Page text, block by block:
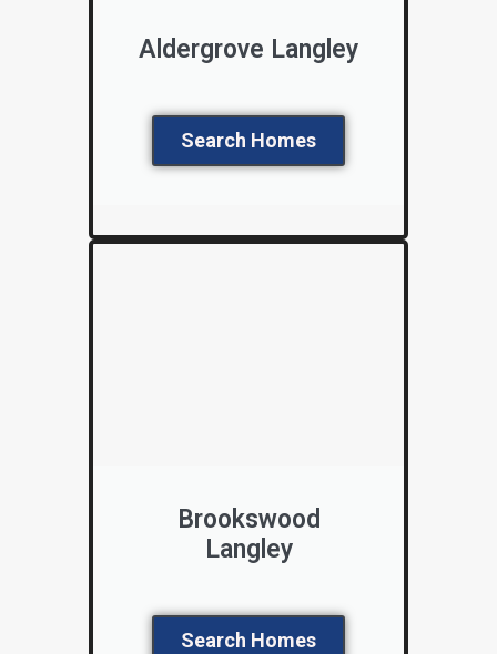
Aldergrove Langley
Search Homes
Brookswood
Langley
Search Homes